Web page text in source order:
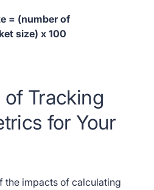
= (number of
size) x 100
Tracking
for Your
the impacts of calculating